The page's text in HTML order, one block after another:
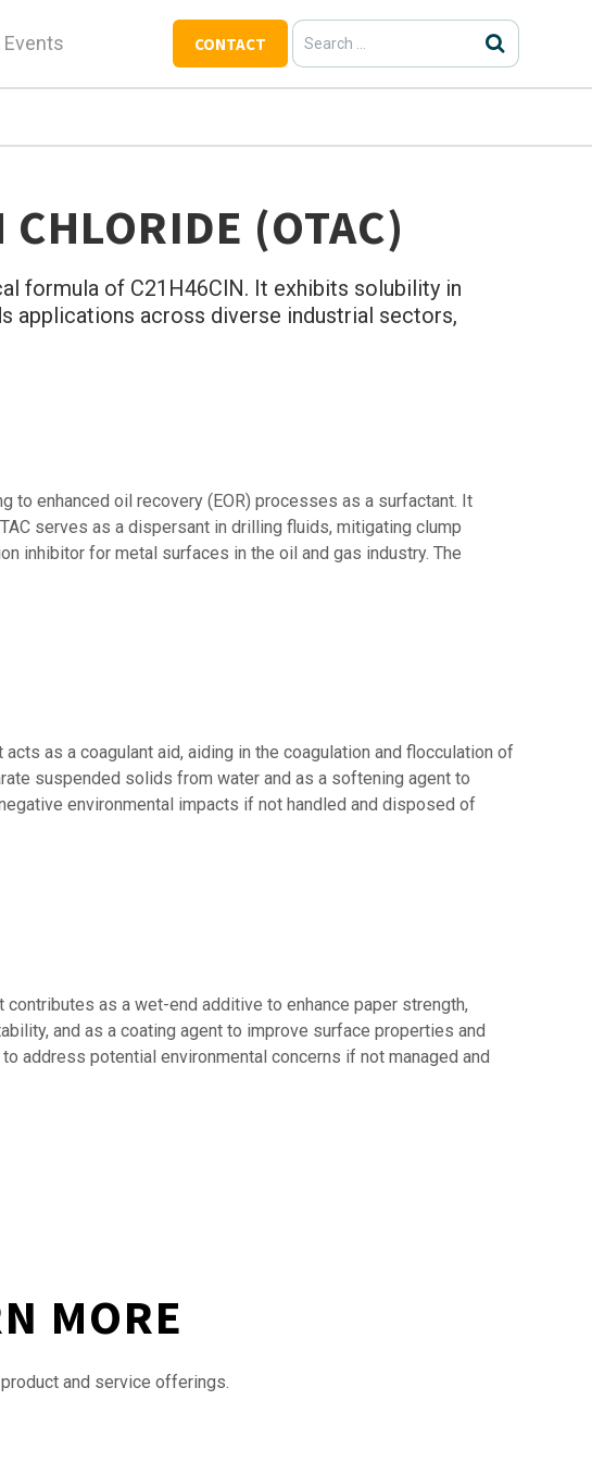
CONTACT
Search
for:
(OTAC)
formula of C21H46ClN. It exhibits solubility in
applications across diverse industrial sectors,
to enhanced oil recovery (EOR) processes as a surfactant. It
serves as a dispersant in drilling fluids, mitigating clump
inhibitor for metal surfaces in the oil and gas industry. The
as a coagulant aid, aiding in the coagulation and flocculation of
suspended solids from water and as a softening agent to
environmental impacts if not handled and disposed of
as a wet-end additive to enhance paper strength,
and as a coating agent to improve surface properties and
address potential environmental concerns if not managed and
MORE
and service offerings.